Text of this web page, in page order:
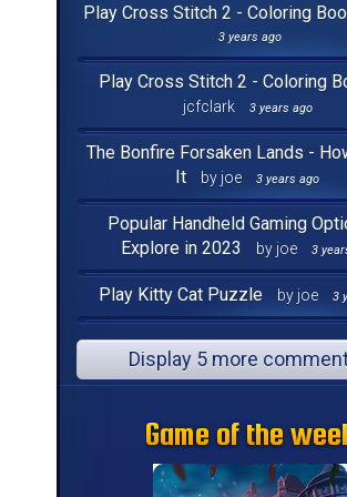
Play Cross Stitch 2 - Coloring
3 years ago
Play Cross Stitch 2 - Coloring
jcfclark
3 years ago
The Bonfire Forsaken Lands -
It
by joe 3 years ago
Popular Handheld Gaming
Explore in 2023
by joe 3
Play Kitty Cat Puzzle by joe 3
Display 5 more
Game of the
Game of the
Game of the
Game of the
Game of the
Game of the
Game of the
Game of the
Game of the
Game of the
Game of the
Game of the
Game of the
Game of the
Game of the
Game of the